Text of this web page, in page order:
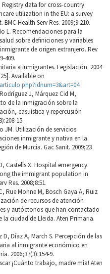
Registry data for cross-country
utilization in the EU: a survey
Health Serv Res. 2009;9:210.
L. Recomendaciones para la
sobre definiciones y variables
de origen extranjero. Rev
409.
a inmigrantes. Legislación. 2004
Available on
J, Márquez Cid M,
de la inmigración sobre la
casuística y repercusión
15.
JM. Utilización de servicios
inmigrante y nativa en la
de Murcia. Gac Sanit. 2009;23
Castells X. Hospital emergency
the immigrant population in
Res. 2008;8:51.
Rue Monne M, Bosch Gaya A, Ruiz
de recursos de atención
y autóctonos que han contactado
la ciudad de Lleida. Aten Primaria.
D, Díaz A, March S. Percepción de las
al inmigrante económico en
2006;37(3):154-9.
¡Cuánto trabajo, madre mía! Aten